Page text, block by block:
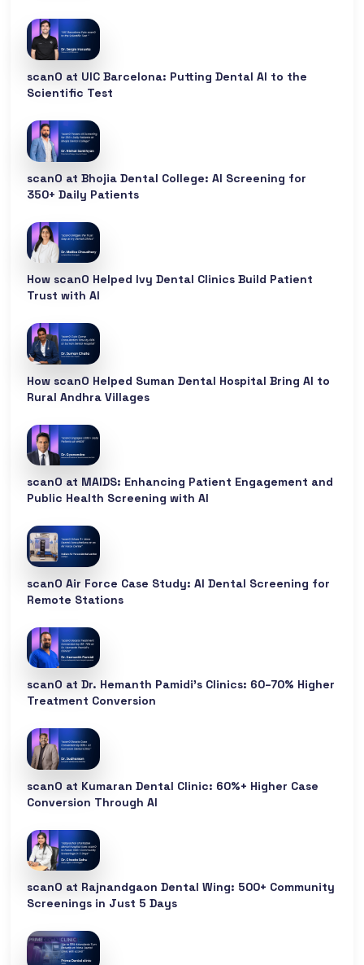
scanO at UIC Barcelona: Putting Dental AI to the
Scientific Test
scanO at Bhojia Dental College: AI Screening for
350+ Daily Patients
How scanO Helped Ivy Dental Clinics Build Patient
Trust with AI
How scanO Helped Suman Dental Hospital Bring AI to
Rural Andhra Villages
scanO at MAIDS: Enhancing Patient Engagement and
Public Health Screening with AI
scanO Air Force Case Study: AI Dental Screening for
Remote Stations
scanO at Dr. Hemanth Pamidi’s Clinics: 60–70% Higher
Treatment Conversion
scanO at Kumaran Dental Clinic: 60%+ Higher Case
Conversion Through AI
scanO at Rajnandgaon Dental Wing: 500+ Community
Screenings in Just 5 Days